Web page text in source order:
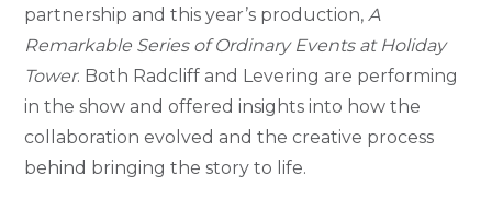
partnership and this year’s production, A
Remarkable Series of Ordinary Events at Holiday
Tower. Both Radcliff and Levering are performing
in the show and offered insights into how the
collaboration evolved and the creative process
behind bringing the story to life.